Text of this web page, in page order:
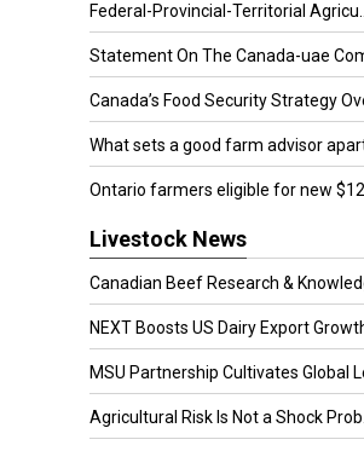
Federal-Provincial-Territorial Agricu...
Statement On The Canada-uae
Canada’s Food Security Strategy
What sets a good farm advisor apart
Ontario farmers eligible for new $12
Livestock News
Canadian Beef Research &
NEXT Boosts US Dairy Export
MSU Partnership Cultivates Global
Agricultural Risk Is Not a Shock Prob...